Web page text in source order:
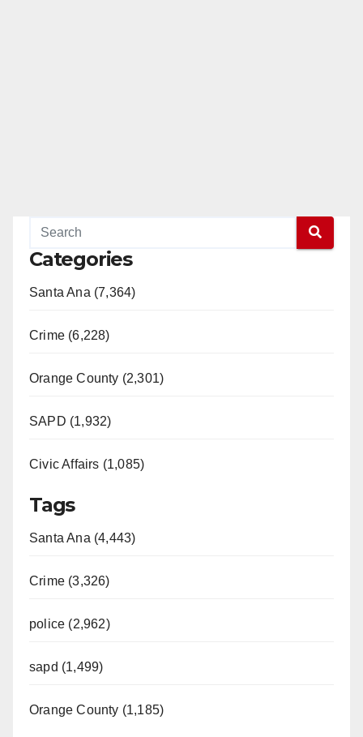
Categories
Santa Ana (7,364)
Crime (6,228)
Orange County (2,301)
SAPD (1,932)
Civic Affairs (1,085)
Tags
Santa Ana (4,443)
Crime (3,326)
police (2,962)
sapd (1,499)
Orange County (1,185)